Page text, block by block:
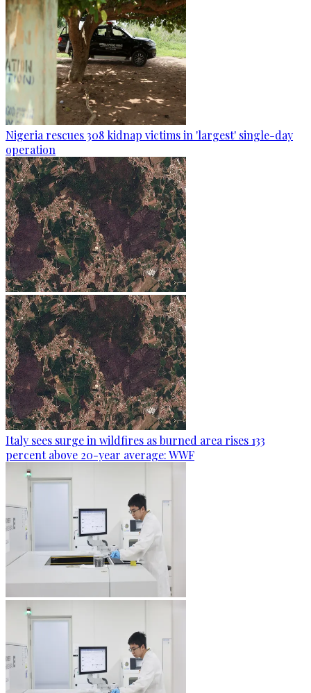
Nigeria rescues 308 kidnap victims in 'largest' single-day
operation
Italy sees surge in wildfires as burned area rises 133
percent above 20-year average: WWF